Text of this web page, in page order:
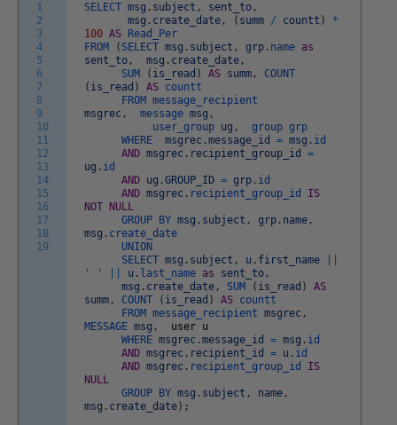
1
2
3
4
5
6
7
8
9
10
11
12
13
14
15
16
17
18
19
SELECT msg . subject , sent_to ,
msg . create_date , ( summ / countt )
*
100 AS
Read_Per
FROM
( SELECT msg . subject , grp . name as
sent_to , msg . create_date ,
SUM
( is_read ) AS summ ,
COUNT
( is_read ) AS countt
FROM message_recipient
msgrec , message msg ,
user_group ug , group grp
WHERE msgrec .message_id = msg . id
AND msgrec . recipient_group_id
=
ug . id
AND ug .GROUP_ID = grp . id
AND msgrec . recipient_group_id IS
NOT
NULL
GROUP
BY msg . subject , grp . name ,
msg . create_date
UNION
SELECT msg . subject , u . first_name
' '
u . last_name as sent_to ,
msg . create_date , SUM ( is_read )
AS
summ , COUNT ( is_read ) AS countt
FROM message_recipient msgrec ,
MESSAGE msg , user u
WHERE msgrec .message_id = msg . id
AND msgrec . recipient_id = u . id
AND msgrec . recipient_group_id IS
NULL
GROUP
BY msg . subject , name ,
msg . create_date ) ;